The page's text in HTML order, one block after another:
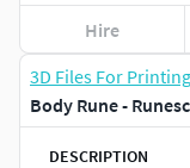
3D Files For Printing
Body Rune -
DESCRIPTION
Hire